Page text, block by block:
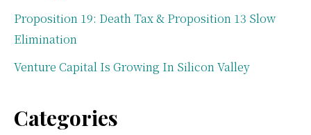
Proposition 19: Death Tax & Proposition 13 Slow
Elimination
Venture Capital Is Growing In Silicon Valley
Categories